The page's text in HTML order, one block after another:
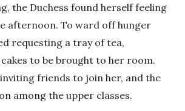
the Duchess found herself feeling
afternoon. To ward off hunger
requesting a tray of tea,
to be brought to her room.
inviting friends to join her, and the
among the upper classes.